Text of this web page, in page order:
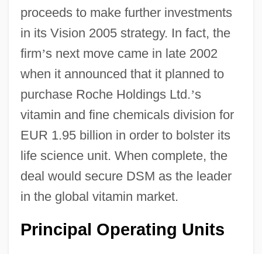
proceeds to make further investments
in its Vision 2005 strategy. In fact, the
firm’s next move came in late 2002
when it announced that it planned to
purchase Roche Holdings Ltd.’s
vitamin and fine chemicals division for
EUR 1.95 billion in order to bolster its
life science unit. When complete, the
deal would secure DSM as the leader
in the global vitamin market.
Principal Operating Units